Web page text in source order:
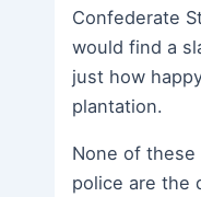
Confederate
would find a
just how
plantation.
None of
police are the